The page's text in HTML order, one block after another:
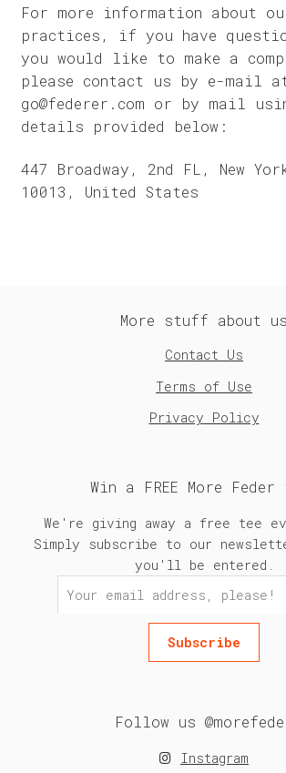
For more information about
practices, if you have
you would like to make a
please contact us by e-mail
go@federer.com or by mail
details provided below:
447 Broadway, 2nd FL, New
10013, United States
More stuff about us
Contact Us
Terms of Use
Privacy Policy
Win a FREE More Feder
We're giving away a free tee
Simply subscribe to our
you'll be entered.
Follow us
Instagram